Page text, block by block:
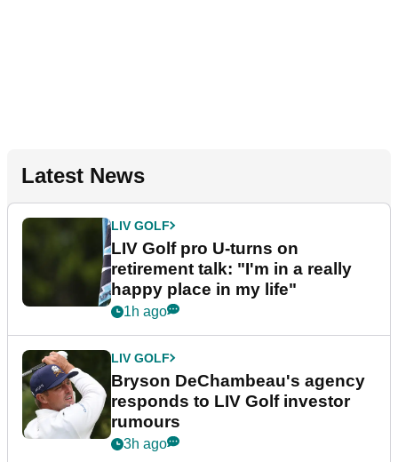
Latest News
LIV GOLF
LIV Golf pro U-turns on
retirement talk: "I'm in a really
happy place in my life"
1h ago
LIV GOLF
Bryson DeChambeau's agency
responds to LIV Golf investor
rumours
3h ago